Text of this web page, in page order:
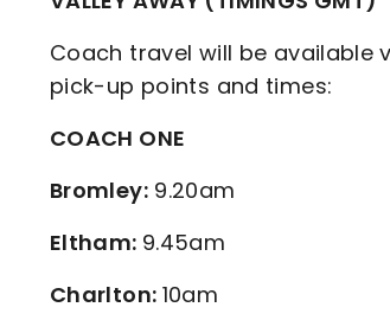
Coach travel will be available
pick-up points and times:
COACH ONE
Bromley:9.20am
Eltham: 9.45am
Charlton: 10am